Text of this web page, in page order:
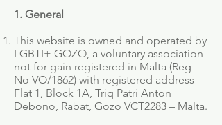
1. General
This website is owned and operated by
LGBTI+ GOZO, a voluntary association
not for gain registered in Malta (Reg
No VO/1862) with registered address
Flat 1, Block 1A, Triq Patri Anton
Debono, Rabat, Gozo VCT2283 – Malta.